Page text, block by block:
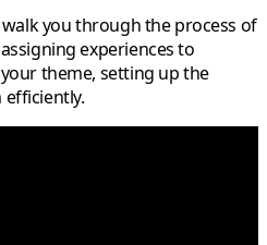
you through the process of
experiences to
theme, setting up the